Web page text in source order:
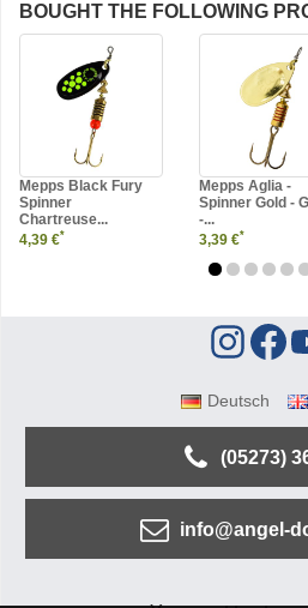
BOUGHT THE FOLLOWING
Mepps Black Fury
Spinner
Chartreuse...
4,39 €*
Mepps Aglia -
Spinner Gold -
-...
3,39 €*
Deutsch
(05273)
info@angel-